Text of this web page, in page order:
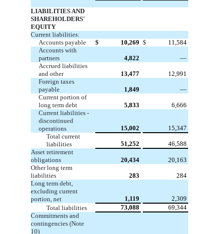
LIABILITIES AND
SHAREHOLDERS'
EQUITY
Current liabilities:
Accounts payable
$ 10,269 $
11,584
Accounts with
partners
4,822
—
Accrued liabilities
and other
13,477
12,991
Foreign taxes
payable
1,849
—
Current portion of
long term debt
5,833
6,666
Current liabilities -
discontinued
operations
15,002
15,347
Total current
liabilities
51,252
46,588
Asset retirement
obligations
20,434
20,163
Other long term
liabilities
283
284
Long term debt,
excluding current
portion, net
1,119
2,309
Total liabilities
73,088
69,344
Commitments and
contingencies (Note
10)